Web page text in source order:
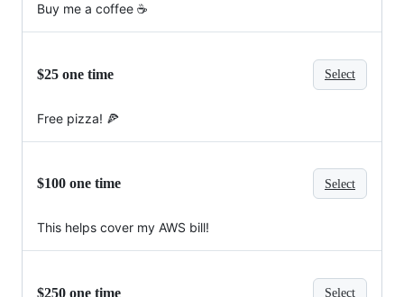
Buy me a coffee ☕
$25 one time Select
Free pizza! 🍕
$100 one time Select
This helps cover my AWS bill!
$250 one time Select